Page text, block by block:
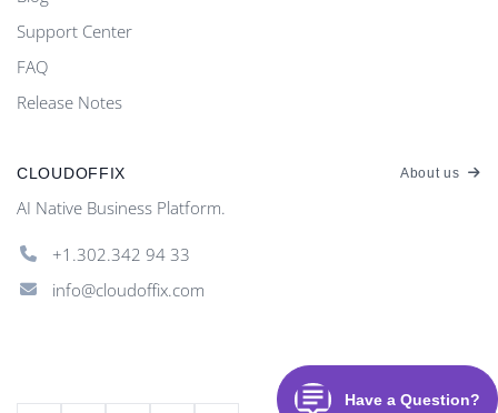
Support Center
FAQ
Release Notes
CLOUDOFFIX About us
AI Native Business Platform.
+1.302.342 94 33
info@cloudoffix.com